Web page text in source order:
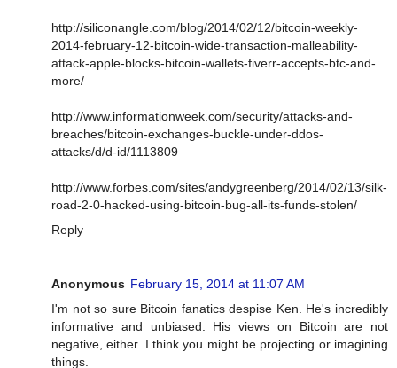
http://siliconangle.com/blog/2014/02/12/bitcoin-weekly-
2014-february-12-bitcoin-wide-transaction-malleability-
attack-apple-blocks-bitcoin-wallets-fiverr-accepts-btc-and-
more/
http://www.informationweek.com/security/attacks-and-
breaches/bitcoin-exchanges-buckle-under-ddos-
attacks/d/d-id/1113809
http://www.forbes.com/sites/andygreenberg/2014/02/13/silk-
road-2-0-hacked-using-bitcoin-bug-all-its-funds-stolen/
Reply
Anonymous February 15, 2014 at 11:07 AM
I'm not so sure Bitcoin fanatics despise Ken. He's incredibly
informative and unbiased. His views on Bitcoin are not
negative, either. I think you might be projecting or imagining
things.